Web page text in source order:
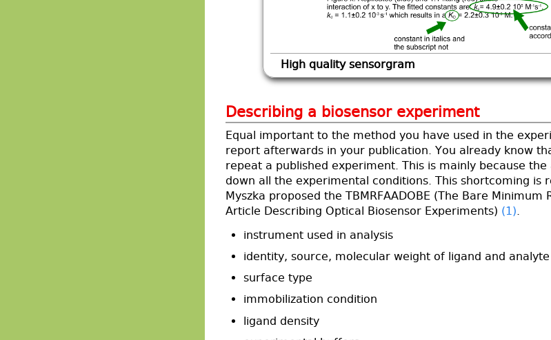
High quality sensorgram
Describing a biosensor experiment
Equal important to the method you have used in the
report afterwards in your publication. You already know
repeat a published experiment. This is mainly because
down all the experimental conditions. This shortcoming is
Myszka proposed the TBMRFAADOBE (The Bare Minimum
Article Describing Optical Biosensor Experiments) (1)
instrument used in analysis
identity, source, molecular weight of ligand and analyte
surface type
immobilization condition
ligand density